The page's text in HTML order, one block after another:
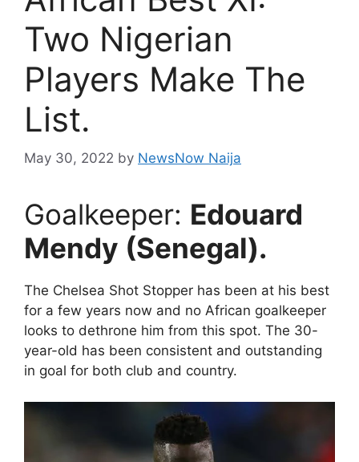
Two Nigerian
Players Make The
List.
May 30, 2022 by NewsNow Naija
Goalkeeper: Edouard
Mendy (Senegal).
The Chelsea Shot Stopper has been at his best
for a few years now and no African goalkeeper
looks to dethrone him from this spot. The 30-
year-old has been consistent and outstanding
in goal for both club and country.